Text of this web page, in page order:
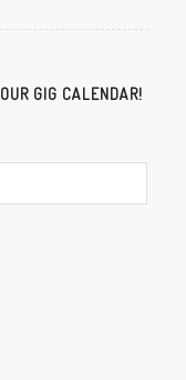
GIG CALENDAR!